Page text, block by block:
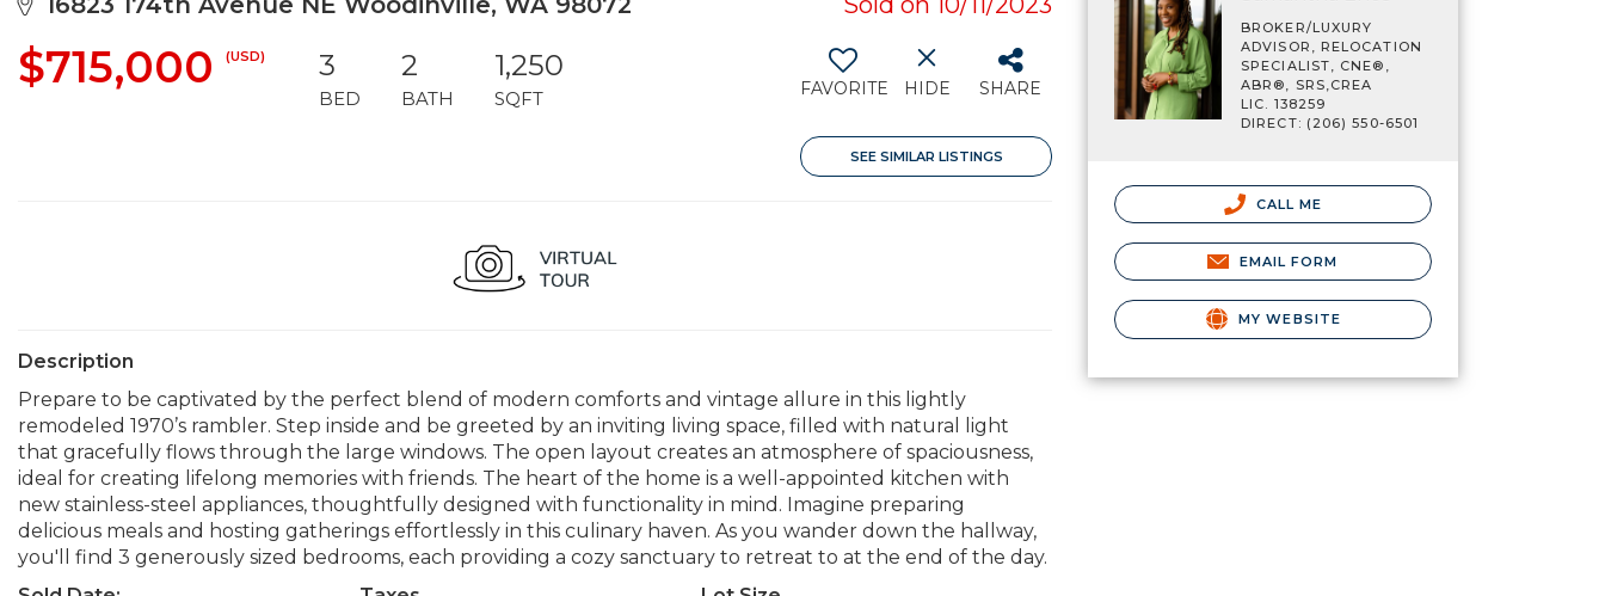
$715,000 (USD) 3
BED
2
BATH
1,250
SQFT FAVORITE HIDE SHARE
SEE SIMILAR LISTINGS
Description
Prepare to be captivated by the perfect blend of modern comforts and vintage allure in this lightly
remodeled 1970’s rambler. Step inside and be greeted by an inviting living space, filled with natural light
that gracefully flows through the large windows. The open layout creates an atmosphere of spaciousness,
ideal for creating lifelong memories with friends. The heart of the home is a well-appointed kitchen with
new stainless-steel appliances, thoughtfully designed with functionality in mind. Imagine preparing
delicious meals and hosting gatherings effortlessly in this culinary haven. As you wander down the hallway,
you'll find 3 generously sized bedrooms, each providing a cozy sanctuary to retreat to at the end of the day.
BROKER/LUXURY
ADVISOR, RELOCATION
SPECIALIST, CNE®,
ABR®, SRS,CREA
LIC. 138259
DIRECT: (206) 550-6501
CALL ME
EMAIL FORM
MY WEBSITE